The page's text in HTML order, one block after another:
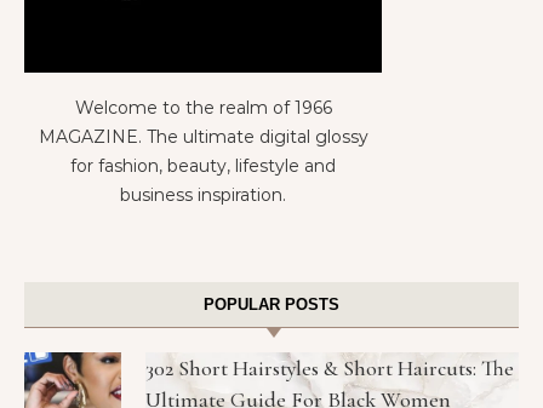
Welcome to the realm of 1966
MAGAZINE. The ultimate digital glossy
for fashion, beauty, lifestyle and
business inspiration.
POPULAR POSTS
302 Short Hairstyles & Short Haircuts: The
Ultimate Guide For Black Women